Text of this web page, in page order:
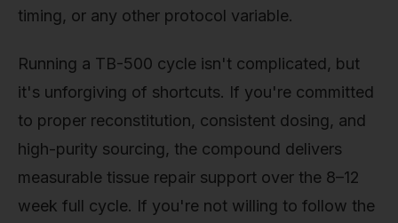
timing, or any other protocol variable.
Running a TB-500 cycle isn't complicated, but
it's unforgiving of shortcuts. If you're committed
to proper reconstitution, consistent dosing, and
high-purity sourcing, the compound delivers
measurable tissue repair support over the 8–12
week full cycle. If you're not willing to follow the